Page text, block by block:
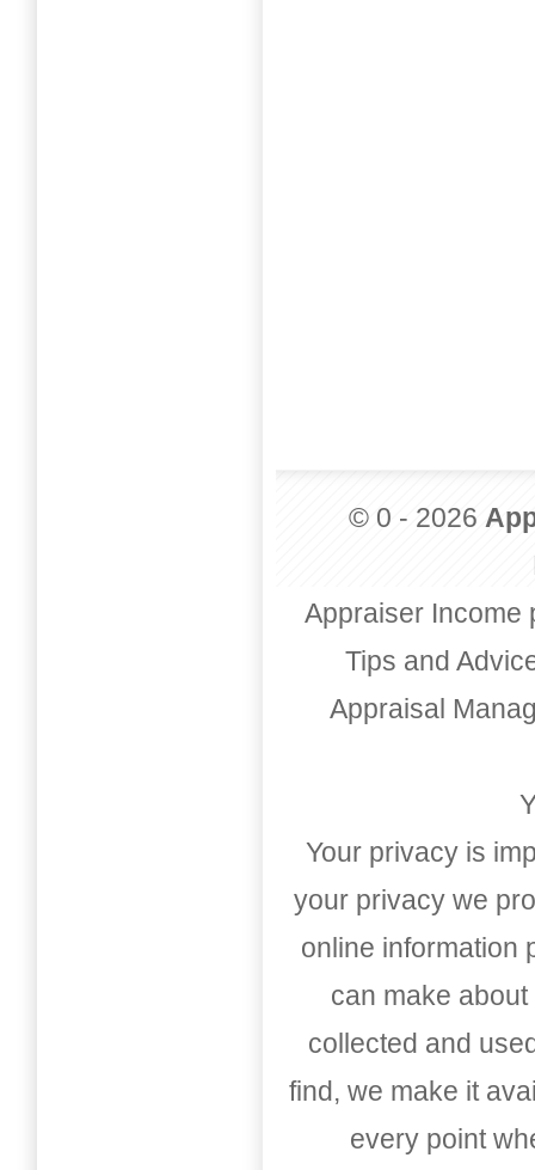
© 0 - 2026
Appraiser Income
Tips and
Appraisal
Your privacy is
your privacy we
online information
can make
collected and
find, we make it
every point